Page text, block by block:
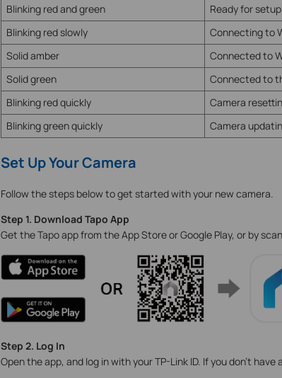
Blinking red and green
Ready for setup
Blinking red slowly
Connecting to
Solid amber
Connected to
Solid green
Connected to
Blinking red quickly
Camera
Blinking green quickly
Camera
Set Up Your Camera
Follow the steps below to get started with your new camera.
Step 1. Download Tapo App
Get the Tapo app from the App Store or Google Play, or by
Step 2. Log In
Open the app, and log in with your TP-Link ID. If you don't